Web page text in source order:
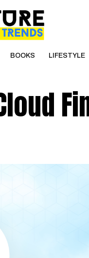
BOOKS LIFESTYLE